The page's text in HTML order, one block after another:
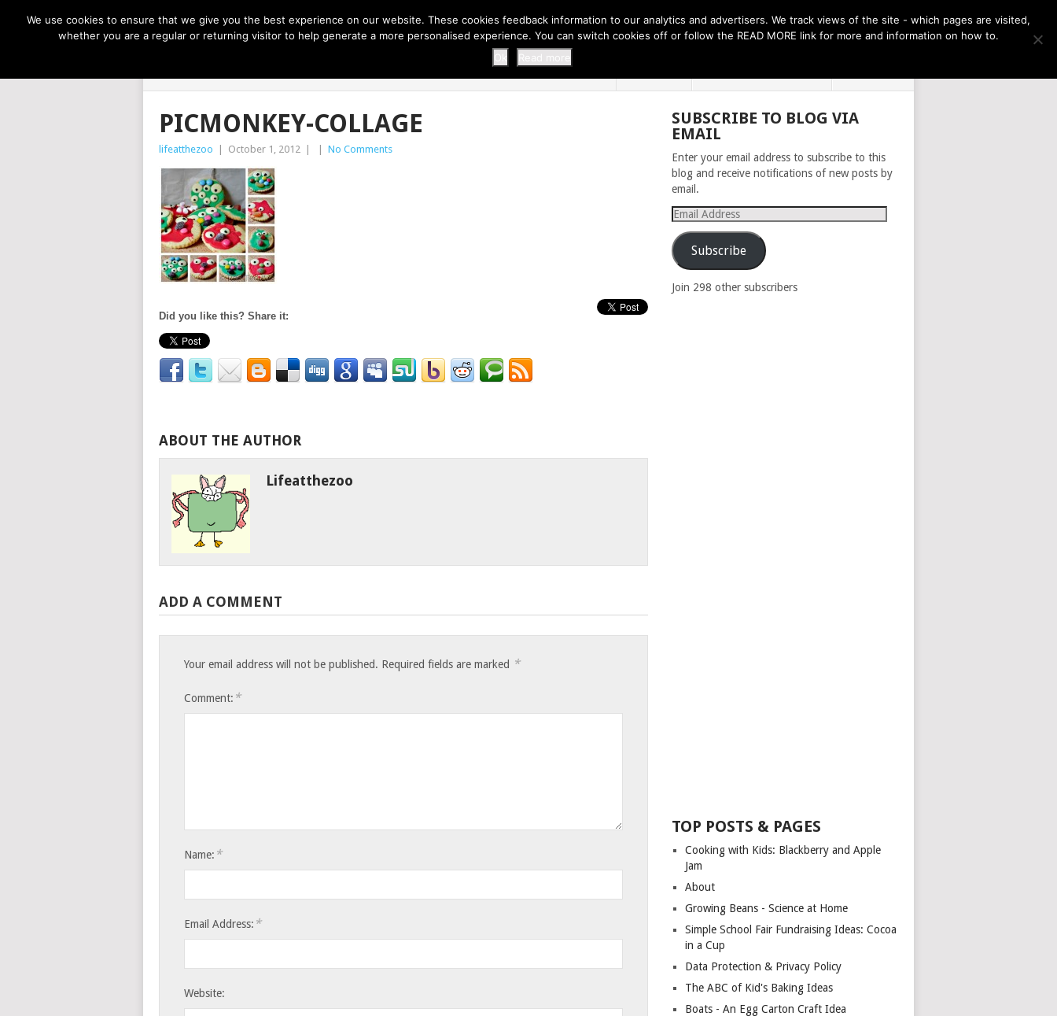
NOW TRENDING: GREAT IDEAS FOR KIDS THI... EASY CARROT CUPCAKE RECI... EASY SPRING COOKIES THE MONTH AHEAD
PICMONKEY-COLLAGE
lifeatthezoo October 1, 2012 No Comments
Did you like this? Share it:
ABOUT THE AUTHOR
Lifeatthezoo
ADD A COMMENT
Your email address will not be published. Required fields are marked *
Comment: *
Name: *
Email Address: *
Website:
SUBSCRIBE TO BLOG VIA
EMAIL
Enter your email address to subscribe to this
blog and receive notifications of new posts by
email.
Email
Address
Subscribe
Join 298 other subscribers
TOP POSTS & PAGES
Cooking with Kids: Blackberry and Apple
Jam
About
Growing Beans - Science at Home
Simple School Fair Fundraising Ideas: Cocoa
in a Cup
Data Protection & Privacy Policy
The ABC of Kid's Baking Ideas
Boats - An Egg Carton Craft Idea
We use cookies to ensure that we give you the best experience on our website. These cookies feedback information to our analytics and advertisers. We track views of the site - which pages are visited,
whether you are a regular or returning visitor to help generate a more personalised experience. You can switch cookies off or follow the READ MORE link for more and information on how to.
Ok
Read more